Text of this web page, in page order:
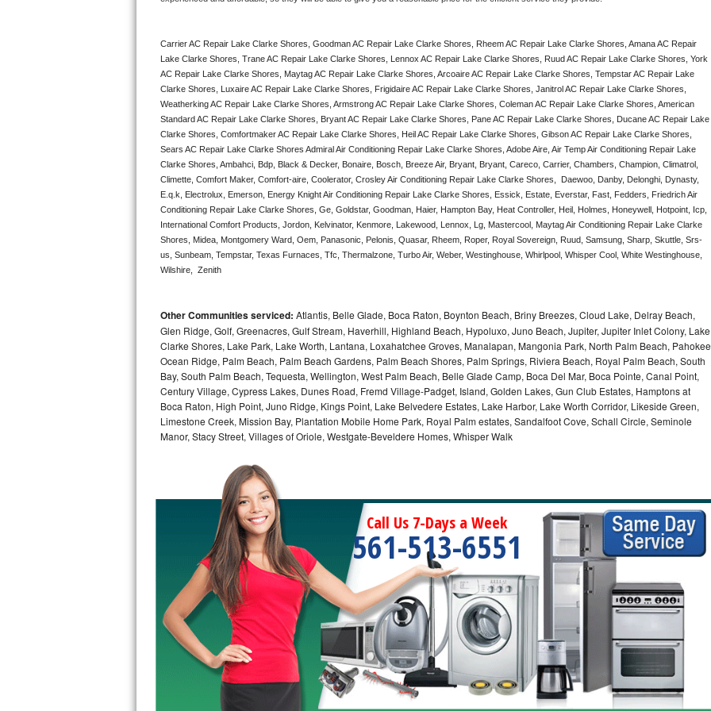
Electrolux Repair
Dacor Repair
Amana Repair
GE Profile Repair
GE Cafe Repair
Frigidaire Gallery Repair
Whirlpool Gold Repair
Kitchenaid Architect Repair
Kitchenaid Superba Repair
GE Artistry Repair
Whirlpool Duet Repair
Maytag Bravos Repair
Whirlpool Cabrio Repair
Frigidaire Professional Repair
Whirlpool Smart Repair
Whirlpool Sidekicks Repair
Maytag Maxima Repair
Kitchenaid Pro Line Repair
Samsung Chef Collection Repair
Carrier AC Repair Lake Clarke Shores, Goodman AC Repair Lake Clarke Shores, Rheem AC Repair Lake Clarke Shores, Amana AC Repair
Lake Clarke Shores, Trane AC Repair Lake Clarke Shores, Lennox AC Repair Lake Clarke Shores, Ruud AC Repair Lake Clarke Shores, York
AC Repair Lake Clarke Shores, Maytag AC Repair Lake Clarke Shores, Arcoaire AC Repair Lake Clarke Shores, Tempstar AC Repair Lake
Clarke Shores, Luxaire AC Repair Lake Clarke Shores, Frigidaire AC Repair Lake Clarke Shores, Janitrol AC Repair Lake Clarke Shores,
Weatherking AC Repair Lake Clarke Shores, Armstrong AC Repair Lake Clarke Shores, Coleman AC Repair Lake Clarke Shores, American
Standard AC Repair Lake Clarke Shores, Bryant AC Repair Lake Clarke Shores, Pane AC Repair Lake Clarke Shores, Ducane AC Repair Lake
Clarke Shores, Comfortmaker AC Repair Lake Clarke Shores, Heil AC Repair Lake Clarke Shores, Gibson AC Repair Lake Clarke Shores,
Sears AC Repair Lake Clarke Shores Admiral Air Conditioning Repair Lake Clarke Shores, Adobe Aire, Air Temp Air Conditioning Repair Lake
Clarke Shores, Ambahci, Bdp, Black & Decker, Bonaire, Bosch, Breeze Air, Bryant, Bryant, Careco, Carrier, Chambers, Champion, Climatrol,
Climette, Comfort Maker, Comfort-aire, Coolerator, Crosley Air Conditioning Repair Lake Clarke Shores,  Daewoo, Danby, Delonghi, Dynasty,
E.q.k, Electrolux, Emerson, Energy Knight Air Conditioning Repair Lake Clarke Shores, Essick, Estate, Everstar, Fast, Fedders, Friedrich Air
Conditioning Repair Lake Clarke Shores, Ge, Goldstar, Goodman, Haier, Hampton Bay, Heat Controller, Heil, Holmes, Honeywell, Hotpoint, Icp,
International Comfort Products, Jordon, Kelvinator, Kenmore, Lakewood, Lennox, Lg, Mastercool, Maytag Air Conditioning Repair Lake Clarke
Shores, Midea, Montgomery Ward, Oem, Panasonic, Pelonis, Quasar, Rheem, Roper, Royal Sovereign, Ruud, Samsung, Sharp, Skuttle, Srs-
us, Sunbeam, Tempstar, Texas Furnaces, Tfc, Thermalzone, Turbo Air, Weber, Westinghouse, Whirlpool, Whisper Cool, White Westinghouse,
Wilshire,  Zenith
Other Communities serviced: Atlantis, Belle Glade, Boca Raton, Boynton Beach, Briny Breezes, Cloud Lake, Delray Beach,
Glen Ridge, Golf, Greenacres, Gulf Stream, Haverhill, Highland Beach, Hypoluxo, Juno Beach, Jupiter, Jupiter Inlet Colony, Lake
Clarke Shores, Lake Park, Lake Worth, Lantana, Loxahatchee Groves, Manalapan, Mangonia Park, North Palm Beach,
Ocean Ridge, Palm Beach, Palm Beach Gardens, Palm Beach Shores, Palm Springs, Riviera Beach, Royal Palm Beach, South
Bay, South Palm Beach, Tequesta, Wellington, West Palm Beach, Belle Glade Camp, Boca Del Mar, Boca Pointe, Canal Point,
Century Village, Cypress Lakes, Dunes Road, Fremd Village-Padget, Island, Golden Lakes, Gun Club Estates, Hamptons at
Boca Raton, High Point, Juno Ridge, Kings Point, Lake Belvedere Estates, Lake Harbor, Lake Worth Corridor, Likeside Green,
Limestone Creek, Mission Bay, Plantation Mobile Home Park, Royal Palm estates, Sandalfoot Cove, Schall Circle, Seminole
Manor, Stacy Street, Villages of Oriole, Westgate-Beveldere Homes, Whisper Walk
Call Us 7-Days a Week
561-513-6551